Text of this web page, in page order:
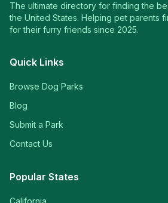
The ultimate directory for finding the
the United States. Helping pet parents
for their furry friends since 2025.
Quick Links
Browse Dog Parks
Blog
Submit a Park
Contact Us
Popular States
California